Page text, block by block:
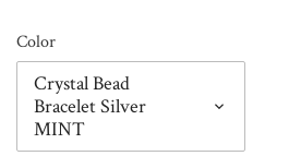
Color
Crystal Bead
Bracelet Silver
MINT